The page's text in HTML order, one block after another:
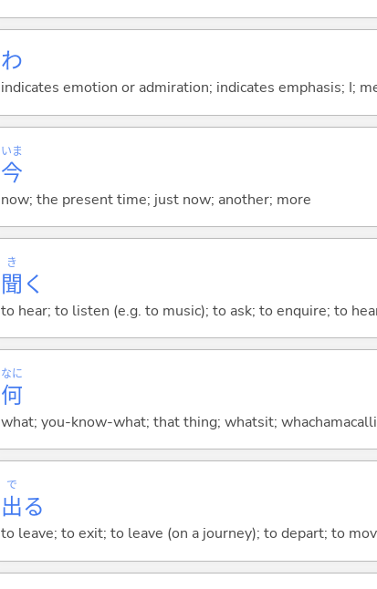
わ
indicates emotion or admiration; indicates emphasis; I;
今
いま
now; the present time; just now; another; more
聞
き
く
to hear; to listen (e.g. to music); to ask; to enquire; to
何
なに
what; you-know-what; that thing; whatsit;
出
で
る
to leave; to exit; to leave (on a journey); to depart; to